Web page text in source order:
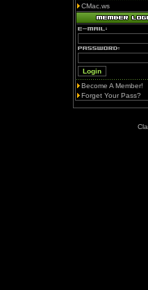
CMac.ws
Become A Member!
Forget Your Pass?